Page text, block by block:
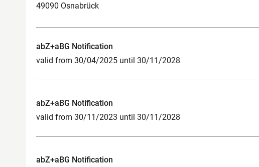
49090 Osnabrück
abZ+aBG Notification
valid from 30/04/2025 until 30/11/2028
abZ+aBG Notification
valid from 30/11/2023 until 30/11/2028
abZ+aBG Notification